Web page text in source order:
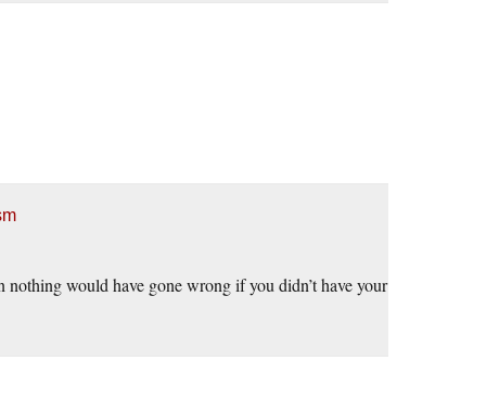
nothing would have gone wrong if you didn’t have your